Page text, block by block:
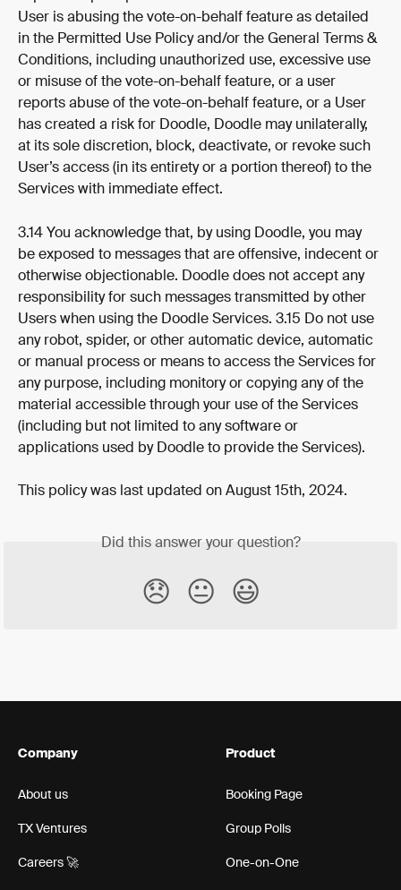
User is abusing the vote-on-behalf feature as detailed
in the Permitted Use Policy and/or the General Terms &
Conditions, including unauthorized use, excessive use
or misuse of the vote-on-behalf feature, or a user
reports abuse of the vote-on-behalf feature, or a User
has created a risk for Doodle, Doodle may unilaterally,
at its sole discretion, block, deactivate, or revoke such
User’s access (in its entirety or a portion thereof) to the
Services with immediate effect.
3.14 You acknowledge that, by using Doodle, you may
be exposed to messages that are offensive, indecent or
otherwise objectionable. Doodle does not accept any
responsibility for such messages transmitted by other
Users when using the Doodle Services. 3.15 Do not use
any robot, spider, or other automatic device, automatic
or manual process or means to access the Services for
any purpose, including monitory or copying any of the
material accessible through your use of the Services
(including but not limited to any software or
applications used by Doodle to provide the Services).
This policy was last updated on August 15th, 2024.
Did this answer your question?
😞 😐 😃
Company
About us
TX Ventures
Careers 🚀
Product
Booking Page
Group Polls
One-on-One